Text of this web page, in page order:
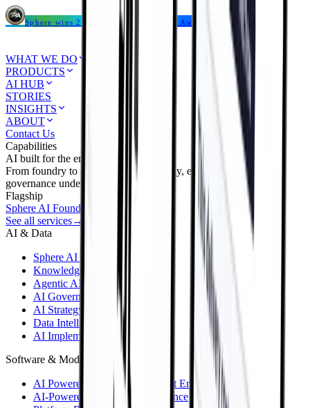
Sphere wins 2026 Global Recognition Award
WHAT WE DO
PRODUCTS
AI HUB
STORIES
INSIGHTS
ABOUT
Contact Us
Capabilities
AI built for the enterprise.
From foundry to deployment — strategy, engineering, and
governance under one roof.
Flagship
Sphere AI Foundry
See all services→
AI & Data
Sphere AI Foundry
KnowledgeAI & RAG
Agentic AI
AI Governance & FinOps
AI Strategy & Roadmap
Data Intelligence
AI Implementation
Software & Modernization
AI Powered Software & Product Engineering
AI-Powered Software Maintenance